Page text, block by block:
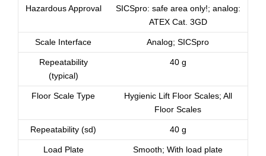
Hazardous Approval
SICSpro: safe area only!; analog:
ATEX Cat. 3GD
Scale Interface Analog; SICSpro
Repeatability
(typical)
40 g
Floor Scale Type
Hygienic Lift Floor Scales; All
Floor Scales
Repeatability (sd) 40 g
Load Plate Smooth; With load plate